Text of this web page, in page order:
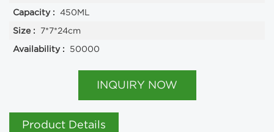
Capacity : 450ML
Size :
7*7*24cm
Availability :
50000
INQUIRY NOW
Product Details